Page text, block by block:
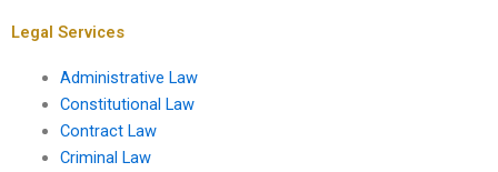
Legal Services
Administrative Law
Constitutional Law
Contract Law
Criminal Law